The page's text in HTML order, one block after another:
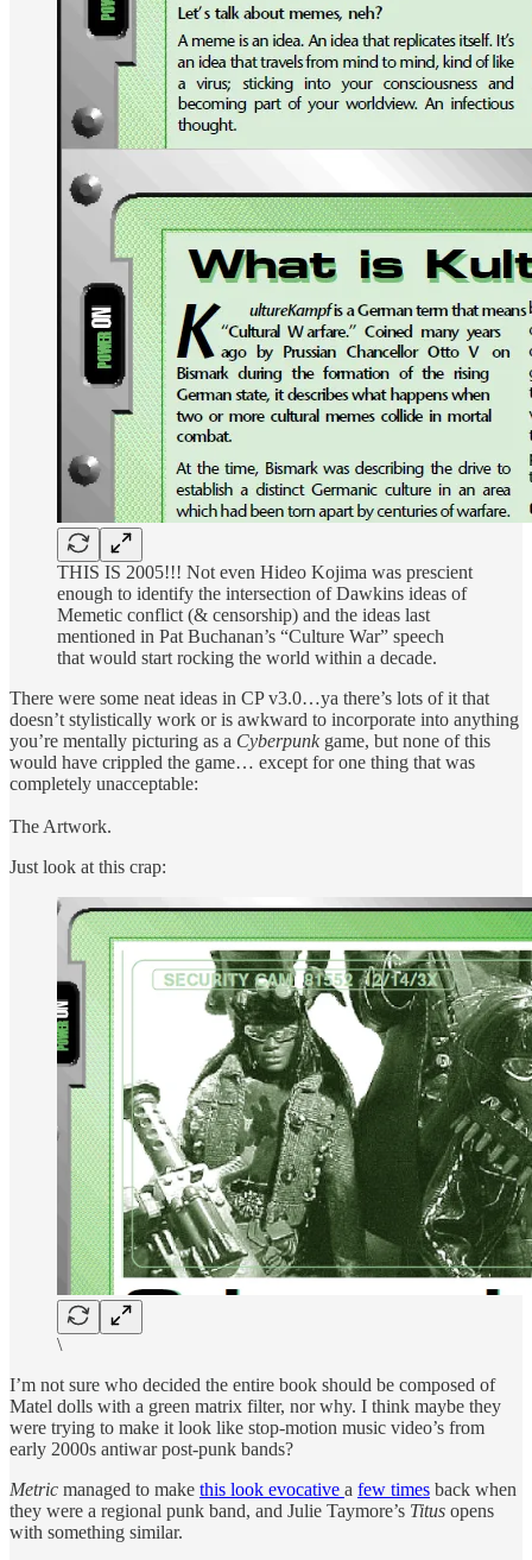
THIS IS 2005!!! Not even Hideo Kojima was prescient
enough to identify the intersection of Dawkins ideas of
Memetic conflict (& censorship) and the ideas last
mentioned in Pat Buchanan’s “Culture War” speech
that would start rocking the world within a decade.
There were some neat ideas in CP v3.0…ya there’s lots of it that
doesn’t stylistically work or is awkward to incorporate into anything
you’re mentally picturing as a Cyberpunk game, but none of this
would have crippled the game… except for one thing that was
completely unacceptable:
The Artwork.
Just look at this crap:
\
I’m not sure who decided the entire book should be composed of
Matel dolls with a green matrix filter, nor why. I think maybe they
were trying to make it look like stop-motion music video’s from
early 2000s antiwar post-punk bands?
Metric managed to make this look evocative a few times back when
they were a regional punk band, and Julie Taymore’s Titus opens
with something similar.